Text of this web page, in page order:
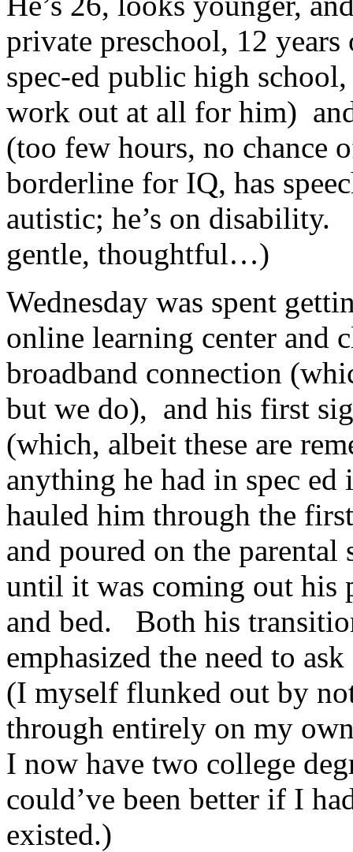
private preschool, 12
spec-ed public high
work out at all for him)
(too few hours, no chance
borderline for IQ, has
autistic; he’s on
gentle, thoughtful…)
Wednesday was spent
online learning center and
broadband connection
but we do), and his first
(which, albeit these are
anything he had in spec
hauled him through the
and poured on the
until it was coming out his
and bed. Both his
emphasized the need to
(I myself flunked out by
through entirely on my
I now have two college
could’ve been better if I
existed.)